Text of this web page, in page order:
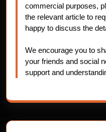
commercial purposes,
the relevant article to
happy to discuss the
We encourage you to
your friends and social
support and